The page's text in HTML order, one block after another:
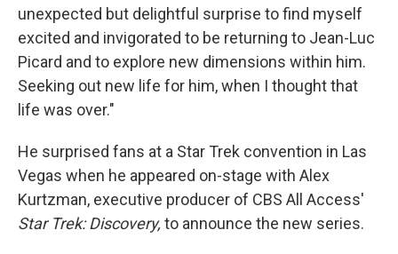
unexpected but delightful surprise to find myself
excited and invigorated to be returning to Jean-Luc
Picard and to explore new dimensions within him.
Seeking out new life for him, when I thought that
life was over."
He surprised fans at a Star Trek convention in Las
Vegas when he appeared on-stage with Alex
Kurtzman, executive producer of CBS All Access'
Star Trek: Discovery, to announce the new series.